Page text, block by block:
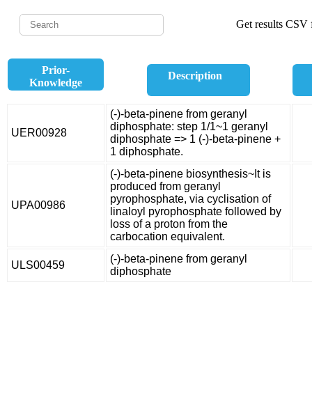
Get results CSV
Prior-
Knowledge
Description
UER00928
(-)-beta-pinene from geranyl
diphosphate: step 1/1~1 geranyl
diphosphate => 1 (-)-beta-pinene +
1 diphosphate.
UPA00986
(-)-beta-pinene biosynthesis~It is
produced from geranyl
pyrophosphate, via cyclisation of
linaloyl pyrophosphate followed by
loss of a proton from the
carbocation equivalent.
ULS00459
(-)-beta-pinene from geranyl
diphosphate